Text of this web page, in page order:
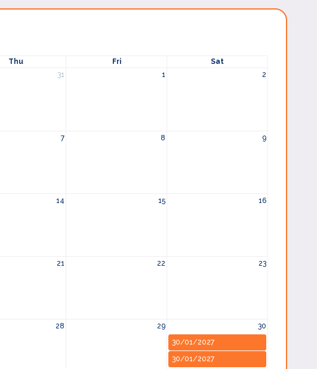
Thu Fri
Sat
31 1 2
7 8 9
14 15 16
21 22 23
28 29
30
30/01/2027
30/01/2027